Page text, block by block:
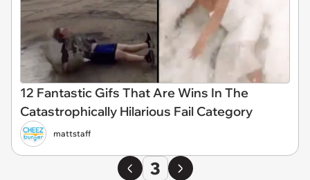
12 Fantastic Gifs That Are Wins In The
Catastrophically Hilarious Fail Category
mattstaff
3